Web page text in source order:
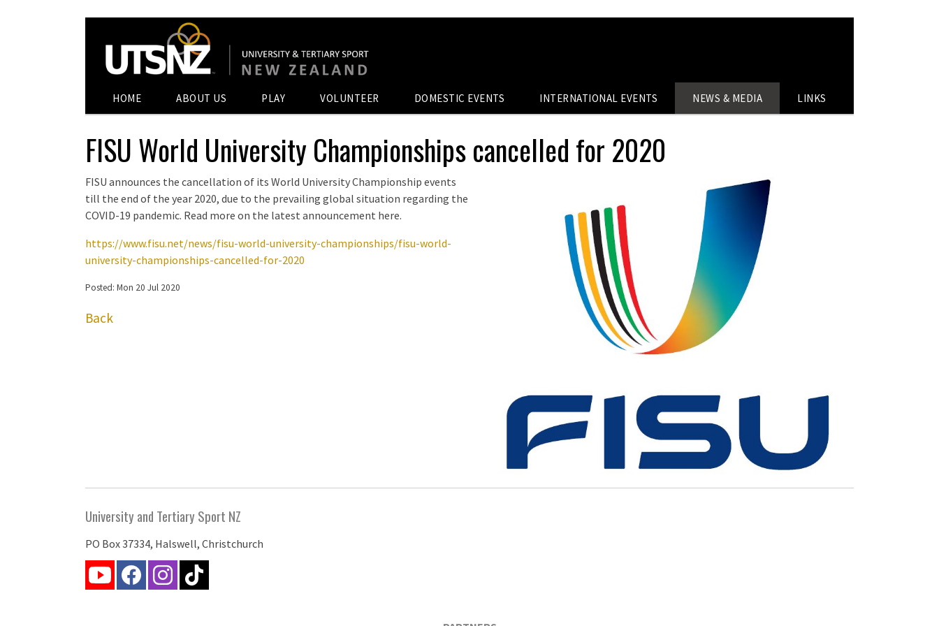
HOME ABOUT US PLAY VOLUNTEER DOMESTIC EVENTS INTERNATIONAL EVENTS NEWS & MEDIA LINKS
FISU World University Championships cancelled for 2020
FISU announces the cancellation of its World University Championship events
till the end of the year 2020, due to the prevailing global situation regarding the
COVID-19 pandemic. Read more on the latest announcement here.
https://www.fisu.net/news/fisu-world-university-championships/fisu-world-
university-championships-cancelled-for-2020
Posted: Mon 20 Jul 2020
Back
University and Tertiary Sport NZ
PO Box 37334, Halswell, Christchurch